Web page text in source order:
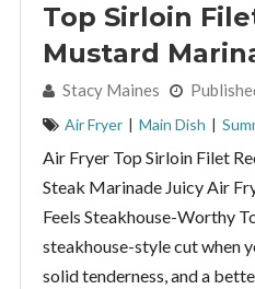
Top Sirloin
Mustard
By:Stacy Maines
Air Fryer | Main Dish |
Air Fryer Top Sirloin Filet
Steak Marinade Juicy Air
Feels Steakhouse-Worthy
steakhouse-style cut when
solid tenderness, and a